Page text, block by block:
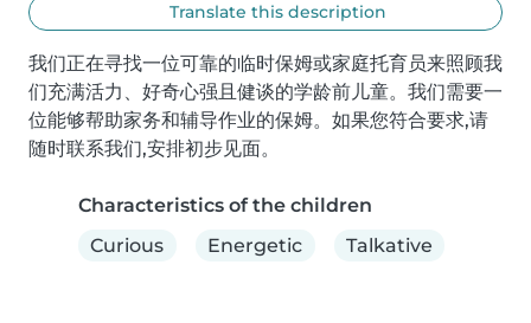
Translate this description
我们正在寻找一位可靠的临时保姆或家庭托育员来照顾我
们充满活力、好奇心强且健谈的学龄前儿童。我们需要一
位能够帮助家务和辅导作业的保姆。如果您符合要求,请
随时联系我们,安排初步见面。
Characteristics of the children
Curious
Energetic Talkative